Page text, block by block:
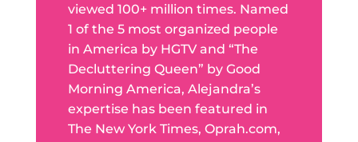
viewed 100+ million times. Named
1 of the 5 most organized people
in America by HGTV and “The
Decluttering Queen” by Good
Morning America, Alejandra’s
expertise has been featured in
The New York Times, Oprah.com,